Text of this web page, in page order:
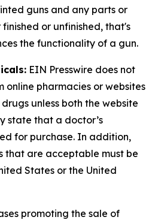
guns and any parts or
or unfinished, that's
the functionality of a gun.
EIN Presswire does not
online pharmacies or websites
unless both the website
state that a doctor’s
for purchase. In addition,
that are acceptable must be
States or the United
promoting the sale of